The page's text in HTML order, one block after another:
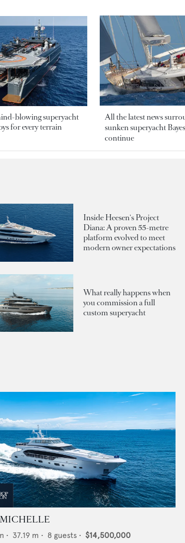
blowing superyacht
for every terrain
All the latest news
sunken superyacht
continue
Inside Heesen's Project
Diana: A proven 55-metre
platform evolved to meet
modern owner expectations
What really happens when
you commission a full
custom superyacht
• 37.19 m • 8 guests • $14,500,000